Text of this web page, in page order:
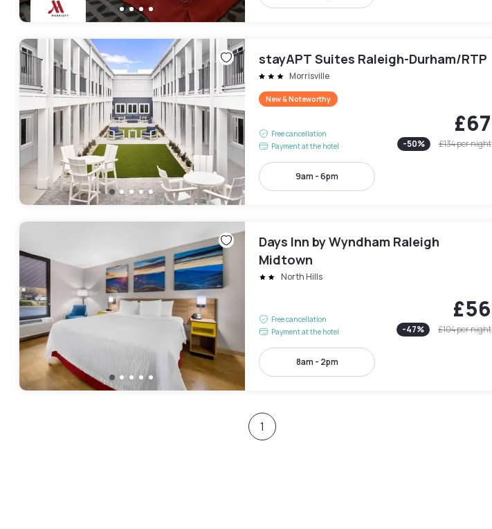
stayAPT Suites Raleigh-Durham/RTP
Morrisville
New & Noteworthy
Free cancellation
Payment at the hotel
£67
-50% £134per night
9am - 6pm
Days Inn by Wyndham Raleigh
Midtown
North Hills
Free cancellation
Payment at the hotel
£56
-47% £104per night
8am - 2pm
1